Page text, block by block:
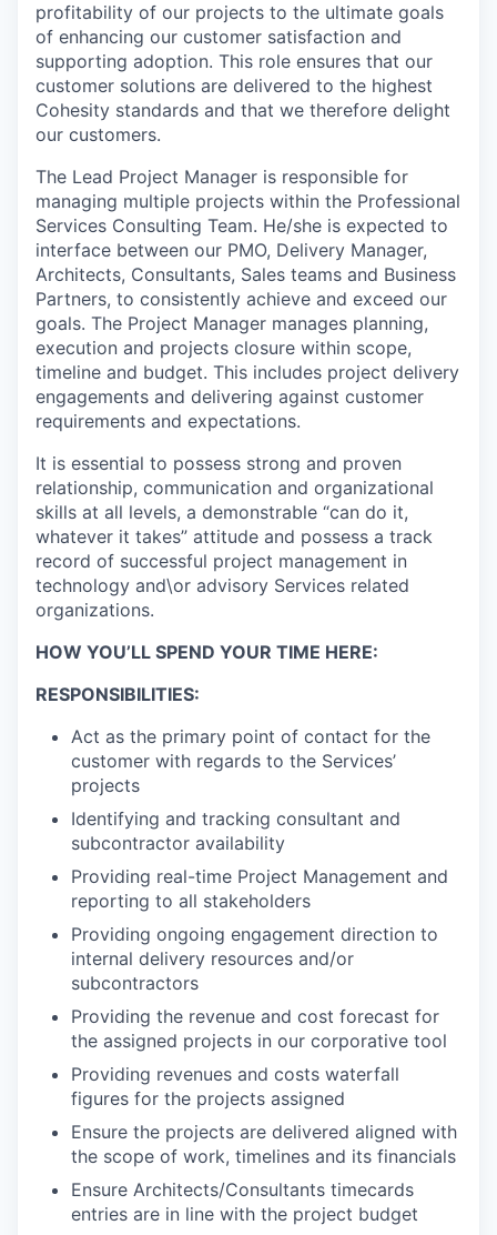
profitability of our projects to the ultimate goals
of enhancing our customer satisfaction and
supporting adoption. This role ensures that our
customer solutions are delivered to the highest
Cohesity standards and that we therefore delight
our customers.
The Lead Project Manager is responsible for
managing multiple projects within the Professional
Services Consulting Team. He/she is expected to
interface between our PMO, Delivery Manager,
Architects, Consultants, Sales teams and Business
Partners, to consistently achieve and exceed our
goals. The Project Manager manages planning,
execution and projects closure within scope,
timeline and budget. This includes project delivery
engagements and delivering against customer
requirements and expectations.
It is essential to possess strong and proven
relationship, communication and organizational
skills at all levels, a demonstrable “can do it,
whatever it takes” attitude and possess a track
record of successful project management in
technology and\or advisory Services related
organizations.
HOW YOU’LL SPEND YOUR TIME HERE:
RESPONSIBILITIES:
Act as the primary point of contact for the
customer with regards to the Services’
projects
Identifying and tracking consultant and
subcontractor availability
Providing real-time Project Management and
reporting to all stakeholders
Providing ongoing engagement direction to
internal delivery resources and/or
subcontractors
Providing the revenue and cost forecast for
the assigned projects in our corporative tool
Providing revenues and costs waterfall
figures for the projects assigned
Ensure the projects are delivered aligned with
the scope of work, timelines and its financials
Ensure Architects/Consultants timecards
entries are in line with the project budget